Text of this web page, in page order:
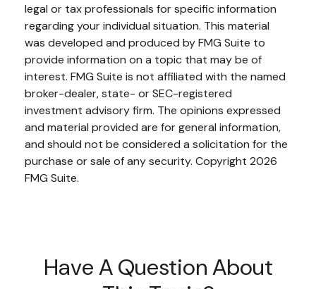
legal or tax professionals for specific information
regarding your individual situation. This material
was developed and produced by FMG Suite to
provide information on a topic that may be of
interest. FMG Suite is not affiliated with the named
broker-dealer, state- or SEC-registered
investment advisory firm. The opinions expressed
and material provided are for general information,
and should not be considered a solicitation for the
purchase or sale of any security. Copyright 2026
FMG Suite.
Have A Question About